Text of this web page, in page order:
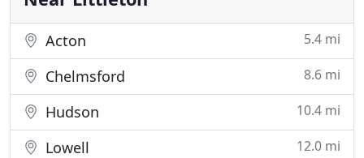
Acton 5.4 mi
Chelmsford 8.6 mi
Hudson 10.4 mi
Lowell 12.0 mi